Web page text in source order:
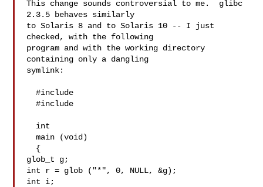
This change sounds controversial to me.  glibc
2.3.5 behaves similarly
to Solaris 8 and to Solaris 10 -- I just
checked, with the following
program and with the working directory
containing only a dangling
symlink:
  #include
  #include
  main (void)
glob_t g;
int r = glob ("*", 0, NULL, &g);
int i;